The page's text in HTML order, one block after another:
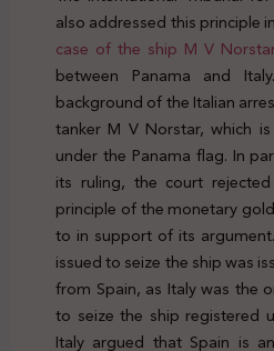
also addressed this principle
case of the ship M V
between Panama and
background of the Italian
tanker M V Norstar, which
under the Panama flag. In
its ruling, the court
principle of the monetary
to in support of its
issued to seize the ship was
from Spain, as Italy was the
to seize the ship registered
Italy argued that Spain is